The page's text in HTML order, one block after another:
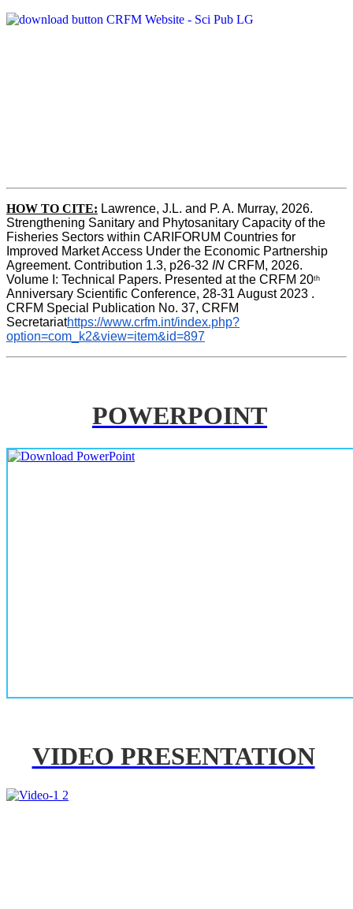
HOW TO CITE: Lawrence, J.L. and P. A. Murray, 2026.
Strengthening Sanitary and Phytosanitary Capacity of the
Fisheries Sectors within CARIFORUM Countries for
Improved Market Access Under the Economic Partnership
Agreement. Contribution 1.3, p26-32 IN CRFM, 2026.
Volume I: Technical Papers. Presented at the CRFM 20th
Anniversary Scientific Conference, 28-31 August 2023 .
CRFM Special Publication No. 37, CRFM
Secretariathttps://www.crfm.int/index.php?
option=com_k2&view=item&id=897
POWERPOINT
VIDEO PRESENTATION